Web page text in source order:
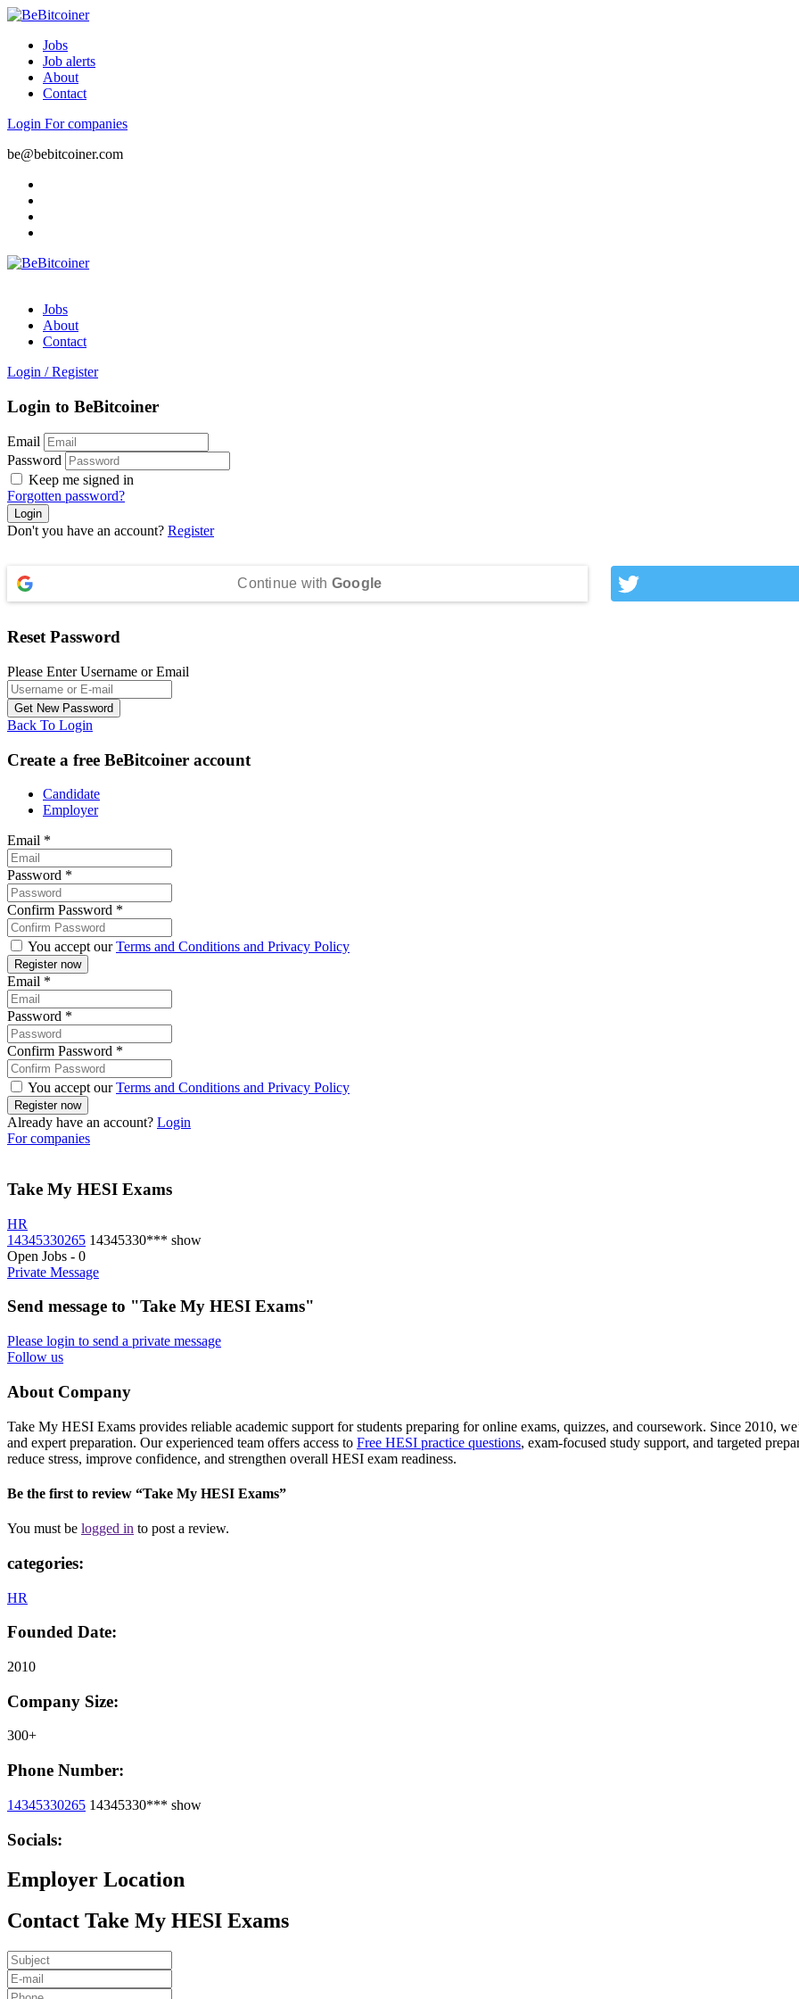
Jobs
Job alerts
About
Contact
Login For companies
be@bebitcoiner.com
Jobs
About
Contact
Login / Register
Login to BeBitcoiner
Email
Password
Keep me signed in
Forgotten password?
Don't you have an account? Register
Continue with Google
Reset Password
Please Enter Username or Email
Back To Login
Create a free BeBitcoiner account
Candidate
Employer
Email *
Password *
Confirm Password *
You accept ourTerms and Conditions and Privacy Policy
Email *
Password *
Confirm Password *
You accept ourTerms and Conditions and Privacy Policy
Already have an account? Login
For companies
Take My HESI Exams
HR
14345330265 14345330*** show
Open Jobs - 0
Private Message
Send message to "Take My HESI Exams"
Please login to send a private message
Follow us
About Company
Take My HESI Exams provides reliable academic support for students preparing for online exams, quizzes, and coursework. Since 2010,
and expert preparation. Our experienced team offers access to Free HESI practice questions, exam-focused study support, and targeted
reduce stress, improve confidence, and strengthen overall HESI exam readiness.
Be the first to review “Take My HESI Exams”
You must be logged in to post a review.
categories:
HR
Founded Date:
2010
Company Size:
300+
Phone Number:
14345330265 14345330*** show
Socials:
Employer Location
Contact Take My HESI Exams